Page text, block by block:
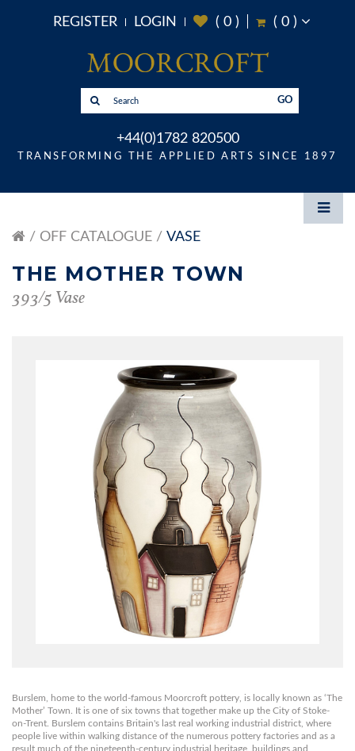
REGISTER LOGIN ( 0) ( 0)
GO
+44(0)1782 820500
TRANSFORMING THE APPLIED ARTS SINCE 1897
OFF CATALOGUE VASE
THE MOTHER TOWN
393/5 Vase
Burslem, home to the world-famous Moorcroft pottery, is locally known as ‘The
Mother’ Town. It is one of six towns that together make up the City of Stoke-
on-Trent. Burslem contains Britain's last real working industrial district, where
people live within walking distance of the numerous pottery factories and as a
result much of the nineteenth-century industrial heritage, buildings and